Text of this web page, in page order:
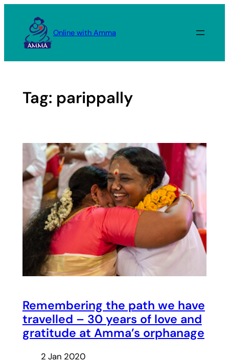
content
Online with Amma
Tag: parippally
Remembering the path we have
travelled – 30 years of love and
gratitude at Amma’s orphanage
2 Jan 2020